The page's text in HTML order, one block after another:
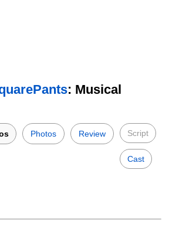
: Musical
Photos Review Script
Cast